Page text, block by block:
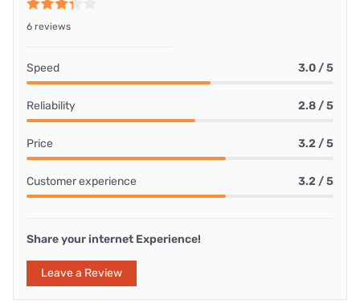
6 reviews
Speed 3.0 / 5
Reliability 2.8 / 5
Price 3.2 / 5
Customer experience 3.2 / 5
Share your internet Experience!
Leave a Review